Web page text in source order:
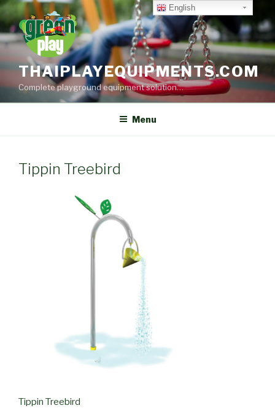
Skip
to
content
THAIPLAYEQUIPMENTS.COM
Complete playground equipment solution…
Menu
Tippin Treebird
Tippin Treebird
English